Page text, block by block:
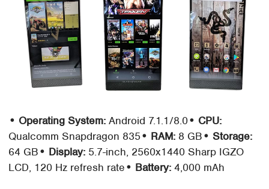
• Operating System: Android 7.1.1/8.0• CPU:
Qualcomm Snapdragon 835• RAM: 8 GB• Storage:
64 GB• Display: 5.7-inch, 2560x1440 Sharp IGZO
LCD, 120 Hz refresh rate• Battery: 4,000 mAh